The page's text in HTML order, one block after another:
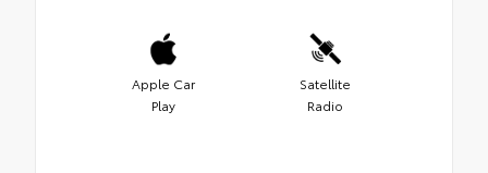
Apple Car
Play
Satellite
Radio